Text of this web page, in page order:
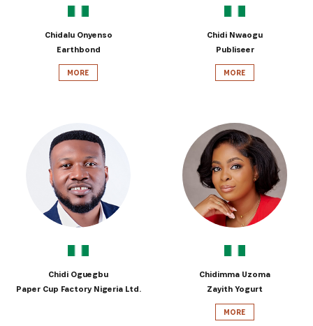
Chidalu Onyenso
Earthbond
MORE
Chidi Nwaogu
Publiseer
MORE
Chidi Oguegbu
Paper Cup Factory Nigeria Ltd.
Chidimma Uzoma
Zayith Yogurt
MORE